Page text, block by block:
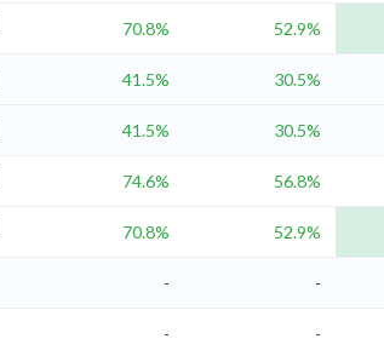
70.8% 52.9%
41.5% 30.5%
41.5% 30.5%
74.6% 56.8%
70.8% 52.9%
- -
- -